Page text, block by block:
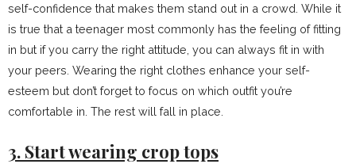
self-confidence that makes them stand out in a crowd. While it
is true that a teenager most commonly has the feeling of fitting
in but if you carry the right attitude, you can always fit in with
your peers. Wearing the right clothes enhance your self-
esteem but don’t forget to focus on which outfit you’re
comfortable in. The rest will fall in place.
3. Start wearing crop tops